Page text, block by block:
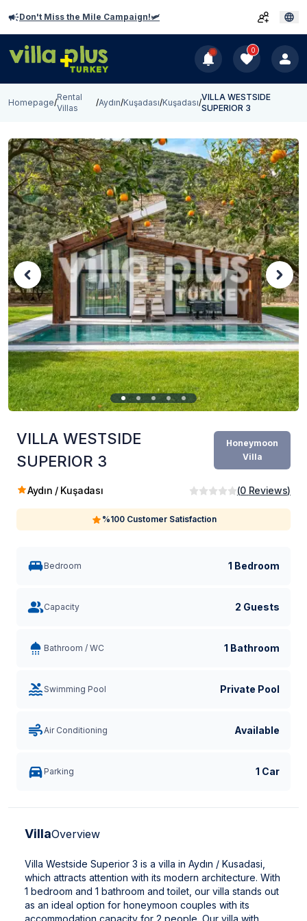
Don't Miss the Mile Campaign!🛩️
0
Homepage/
Rental
Villas
/Aydın/Kuşadası/Kuşadası/
VILLA WESTSIDE
SUPERIOR 3
VILLA WESTSIDE
SUPERIOR 3
Honeymoon
Villa
Aydın / Kuşadası (0 Reviews)
%100 Customer Satisfaction
Bedroom 1 Bedroom
Capacity 2 Guests
Bathroom / WC 1 Bathroom
Swimming Pool Private Pool
Air Conditioning Available
Parking 1 Car
VillaOverview
Villa Westside Superior 3 is a villa in Aydın / Kusadasi,
which attracts attention with its modern architecture. With
1 bedroom and 1 bathroom and toilet, our villa stands out
as an ideal option for honeymoon couples with its
accommodation capacity for 2 people. Our villa with